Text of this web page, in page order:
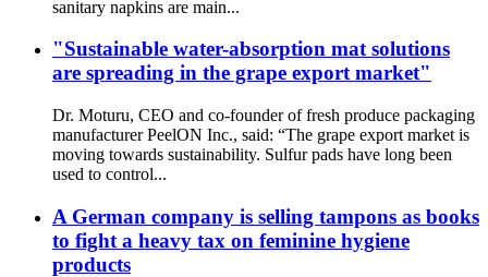
sanitary napkins are main...
"Sustainable water-absorption mat solutions
are spreading in the grape export market"
Dr. Moturu, CEO and co-founder of fresh produce packaging
manufacturer PeelON Inc., said: “The grape export market is
moving towards sustainability. Sulfur pads have long been
used to control...
A German company is selling tampons as books
to fight a heavy tax on feminine hygiene
products